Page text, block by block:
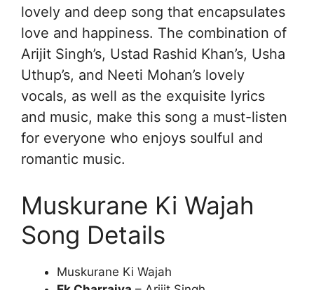
lovely and deep song that encapsulates
love and happiness. The combination of
Arijit Singh’s, Ustad Rashid Khan’s, Usha
Uthup’s, and Neeti Mohan’s lovely
vocals, as well as the exquisite lyrics
and music, make this song a must-listen
for everyone who enjoys soulful and
romantic music.
Muskurane Ki Wajah
Song Details
Muskurane Ki Wajah